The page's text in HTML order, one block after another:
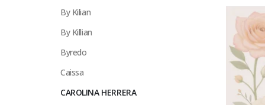
on
the
product
page
By Kilian
By Killian
Byredo
Caissa
CAROLINA HERRERA